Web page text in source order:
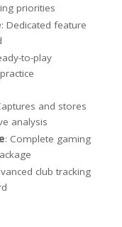
priorities
: Dedicated feature
to-play
and stores
analysis
: Complete gaming
club tracking